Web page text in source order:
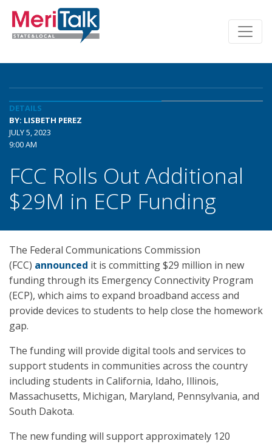
DETAILS
BY: LISBETH PEREZ
JULY 5, 2023
9:00 AM
FCC Rolls Out Additional
$29M in ECP Funding
The Federal Communications Commission
(FCC) announced it is committing $29 million in new
funding through its Emergency Connectivity Program
(ECP), which aims to expand broadband access and
provide devices to students to help close the homework
gap.
The funding will provide digital tools and services to
support students in communities across the country
including students in California, Idaho, Illinois,
Massachusetts, Michigan, Maryland, Pennsylvania, and
South Dakota.
The new funding will support approximately 120